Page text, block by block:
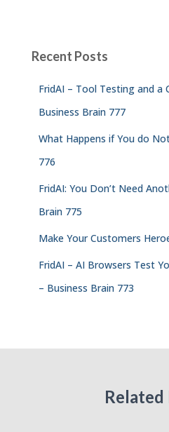
Recent Posts
FridAI – Tool Testing and a
Business Brain 777
What Happens if You do
776
FridAI: You Don’t Need
Brain 775
Make Your Customers
FridAI – AI Browsers Test
– Business Brain 773
Related